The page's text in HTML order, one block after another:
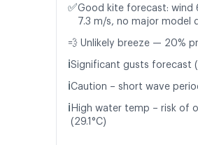
✅Good kite forecast: wind
7.3 m/s, no major model
💨 Unlikely breeze — 20%
ℹ️Significant gusts forecast
ℹ️Caution – short wave
ℹ️ High water temp – risk of
(29.1°C)